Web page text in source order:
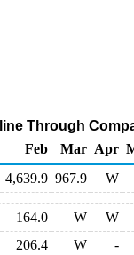
Through
Feb Mar Apr
4,639.9 967.9 W
164.0 W
W
206.4 W
-